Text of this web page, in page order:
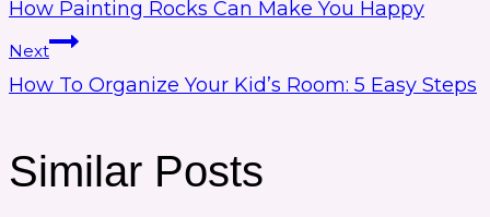
How Painting Rocks Can Make You Happy
Next
How To Organize Your Kid’s Room: 5 Easy Steps
Similar Posts